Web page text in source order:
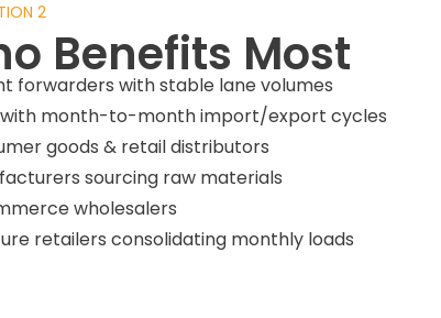
2
Benefits Most
forwarders with stable lane volumes
with month-to-month import/export cycles
goods & retail distributors
sourcing raw materials
wholesalers
retailers consolidating monthly loads